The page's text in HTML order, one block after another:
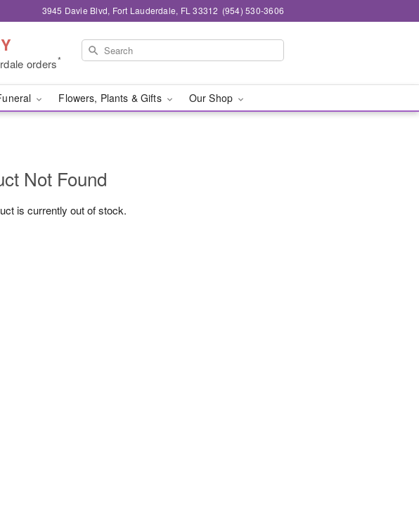
3945 Davie Blvd, Fort Lauderdale, FL 33312 (954) 530-3606
orders*
Flowers, Plants & Gifts Our Shop
Not Found
is currently out of stock.